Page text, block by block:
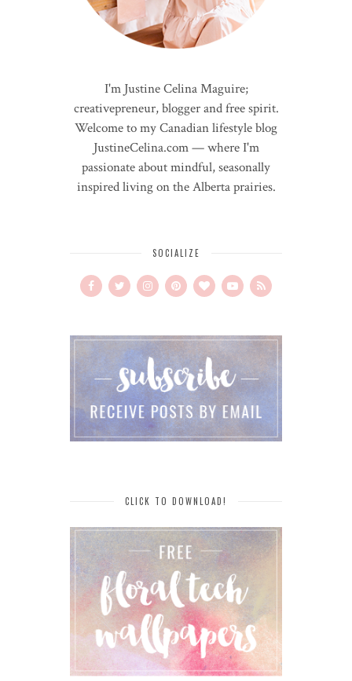
I'm Justine Celina Maguire;
creativepreneur, blogger and free spirit.
Welcome to my Canadian lifestyle blog
JustineCelina.com — where I'm
passionate about mindful, seasonally
inspired living on the Alberta prairies.
SOCIALIZE
CLICK TO DOWNLOAD!